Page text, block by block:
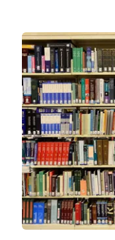
frameworks, such
different web
Rails, Django, and
languages and